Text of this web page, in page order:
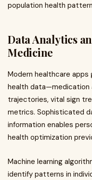
population health
Data Analytics
Medicine
Modern healthcare
health data—medication
trajectories, vital sign
metrics. Sophisticated
information enables
health optimization
Machine learning
identify patterns in